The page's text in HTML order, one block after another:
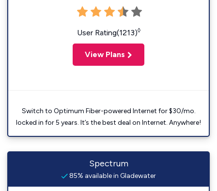
User Rating(1213)◊
View Plans
Switch to Optimum Fiber-powered Internet for $30/mo.
locked in for 5 years. It’s the best deal on Internet. Anywhere!
Spectrum
85% available in Gladewater